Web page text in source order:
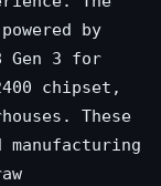
by
Gen 3 for
chipset,
These